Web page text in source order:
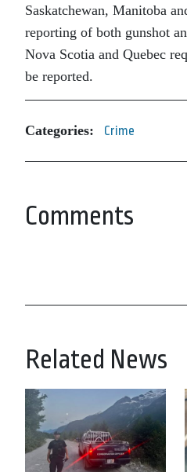
Saskatchewan, Manitoba
reporting of both gunshot
Nova Scotia and Quebec
be reported.
Categories: Crime
Comments
Related News